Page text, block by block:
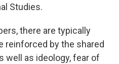
Studies.
there are typically
reinforced by the shared
well as ideology, fear of